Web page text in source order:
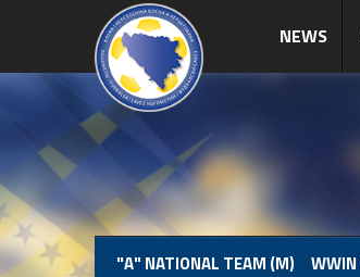
NEWS
"A" NATIONAL TEAM (M) WWIN